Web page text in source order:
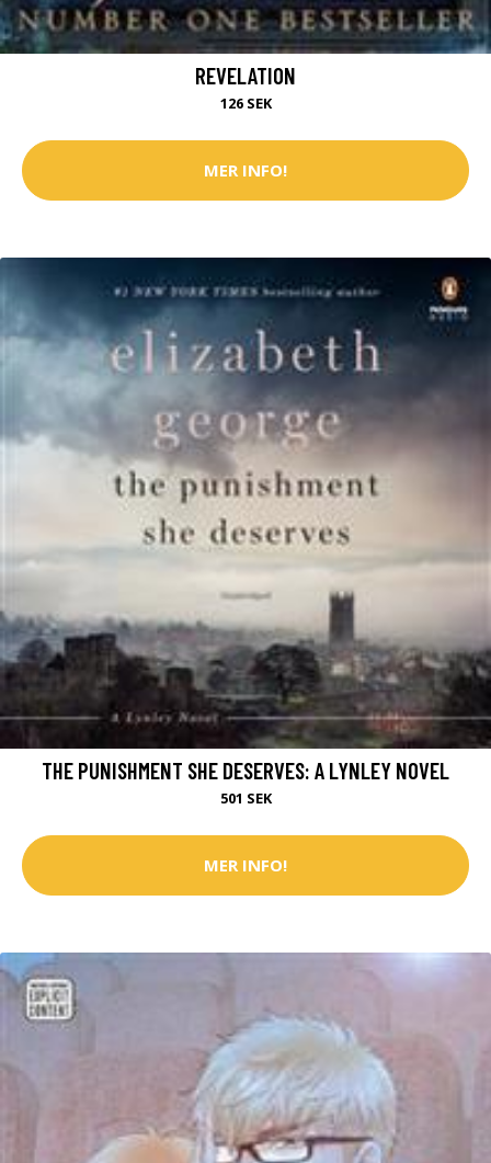
REVELATION
126 SEK
MER INFO!
THE PUNISHMENT SHE DESERVES: A LYNLEY NOVEL
501 SEK
MER INFO!